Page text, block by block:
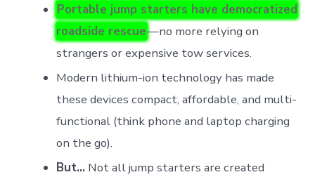
Portable jump starters have democratized
roadside rescue—no more relying on
strangers or expensive tow services.
Modern lithium-ion technology has made
these devices compact, affordable, and multi-
functional (think phone and laptop charging
on the go).
But… Not all jump starters are created